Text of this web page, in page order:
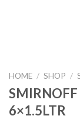
HOME / SHOP /
SMIRNOFF
6×1.5LTR